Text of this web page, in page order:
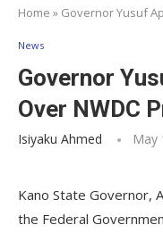
Home » Governor Yusuf
News
Governor
Over NWDC
Isiyaku Ahmed May
Kano State Governor,
the Federal